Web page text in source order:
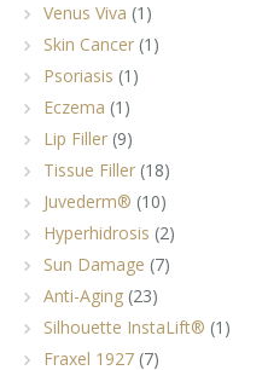
Venus Viva (1)
Skin Cancer (1)
Psoriasis (1)
Eczema (1)
Lip Filler (9)
Tissue Filler (18)
Juvederm® (10)
Hyperhidrosis (2)
Sun Damage (7)
Anti-Aging (23)
Silhouette InstaLift® (1)
Fraxel 1927 (7)